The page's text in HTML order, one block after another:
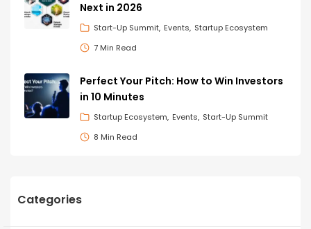
Next in 2026
Start-Up Summit Events Startup Ecosystem
7 Min Read
Perfect Your Pitch: How to Win Investors
in 10 Minutes
Startup Ecosystem Events Start-Up Summit
8 Min Read
Categories